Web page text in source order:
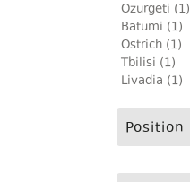
Ozurgeti (1)
Batumi (1)
Ostrich (1)
Tbilisi (1)
Livadia (1)
Position